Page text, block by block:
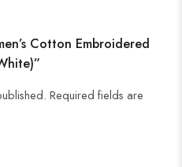
Cotton Embroidered
Required fields are